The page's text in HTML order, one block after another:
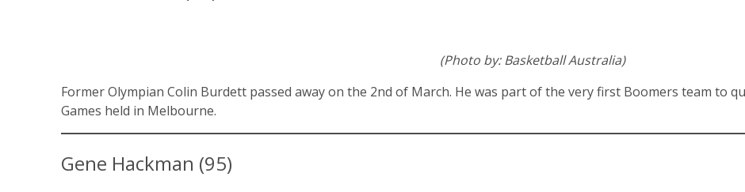
(Photo by: Basketball Australia)
Former Olympian Colin Burdett passed away on the 2nd of March. He was part of the very first Boomers team to
Games held in Melbourne.
Gene Hackman (95)